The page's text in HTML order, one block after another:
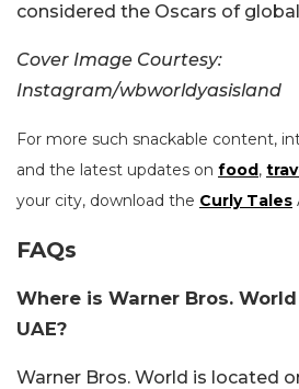
considered the Oscars of
Cover Image Courtesy:
Instagram/wbworldyasisland
For more such snackable content,
and the latest updates on food,
your city, download the Curly Tales
FAQs
Where is Warner Bros.
UAE?
Warner Bros. World is located